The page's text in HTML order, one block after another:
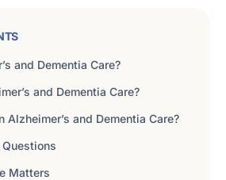
and Dementia Care?
and Dementia Care?
and Dementia Care?
Matters